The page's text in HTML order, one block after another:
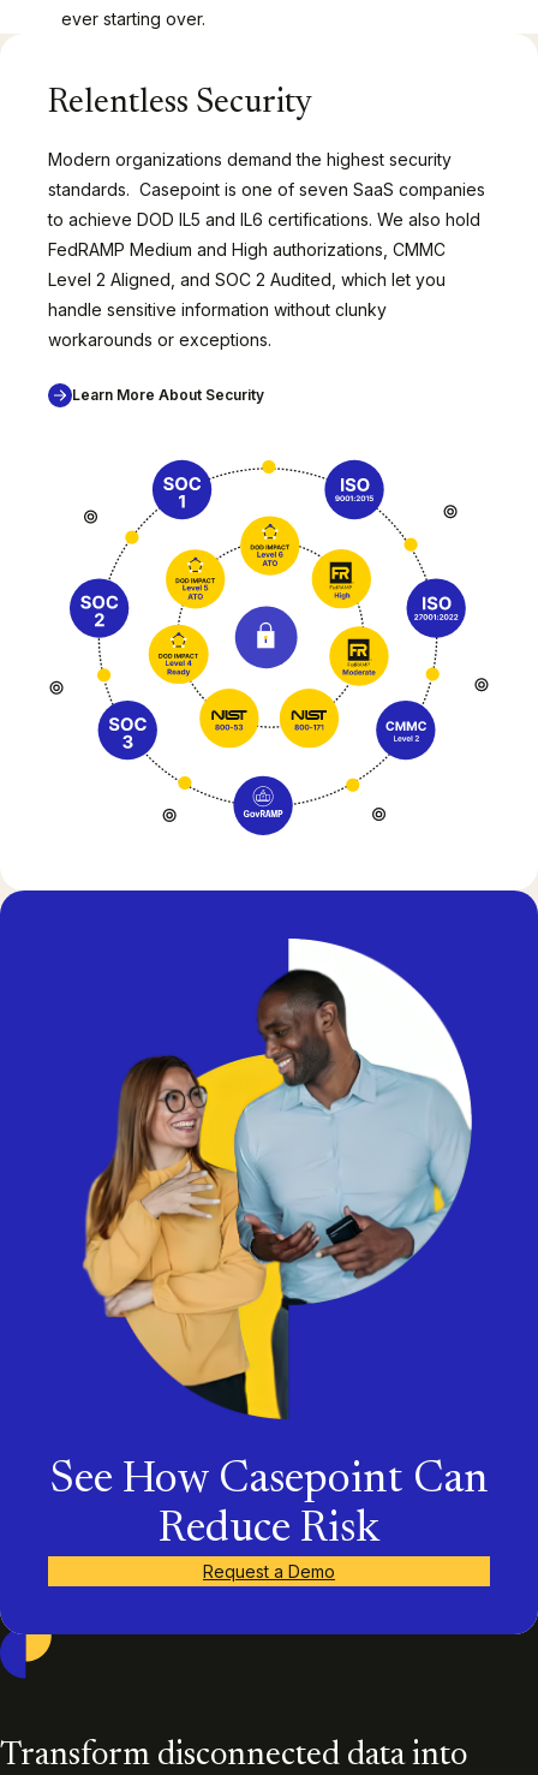
ever starting over.
Relentless Security
Modern organizations demand the highest security
standards. Casepoint is one of seven SaaS companies
to achieve DOD IL5 and IL6 certifications. We also hold
FedRAMP Medium and High authorizations, CMMC
Level 2 Aligned, and SOC 2 Audited, which let you
handle sensitive information without clunky
workarounds or exceptions.
Learn More About Security
See How Casepoint Can
Reduce Risk
Request a Demo
Transform disconnected data into